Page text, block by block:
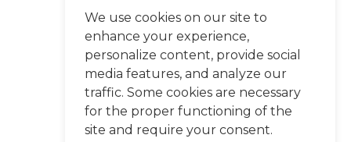
We use cookies on our site to
enhance your experience,
personalize content, provide social
media features, and analyze our
traffic. Some cookies are necessary
for the proper functioning of the
site and require your consent.